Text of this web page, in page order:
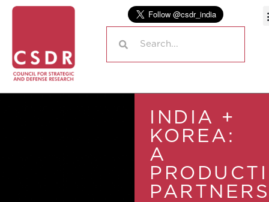
INDIA +
KOREA:
A